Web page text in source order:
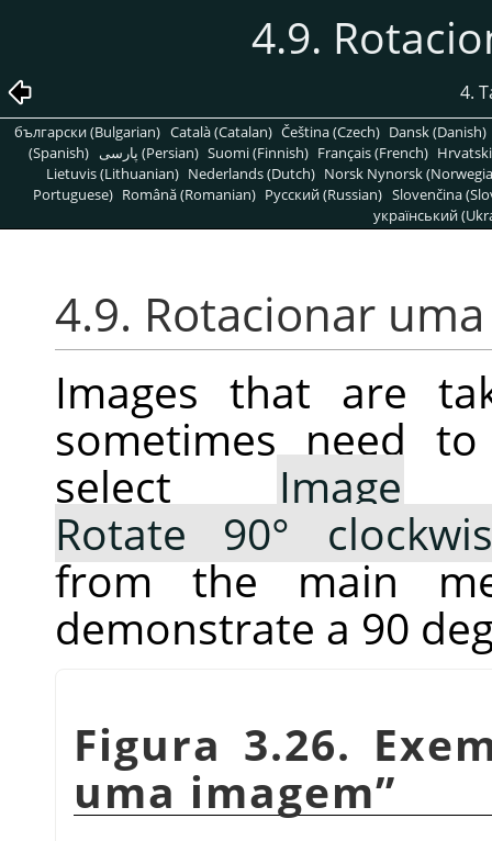
4.9.
4.
български (Bulgarian) Català (Catalan) Čeština (Czech) Dansk (Danish)
(Spanish)
پارسی (Persian) Suomi (Finnish) Français (French)
Lietuvis (Lithuanian) Nederlands (Dutch) Norsk Nynorsk
Portuguese) Română (Romanian) Pусский (Russian) Slovenčina
український
4.9. Rotacionar
Images that are
sometimes need
select Image
Rotate 90°
from the main
demonstrate a 90
Figura 3.26.
uma imagem”